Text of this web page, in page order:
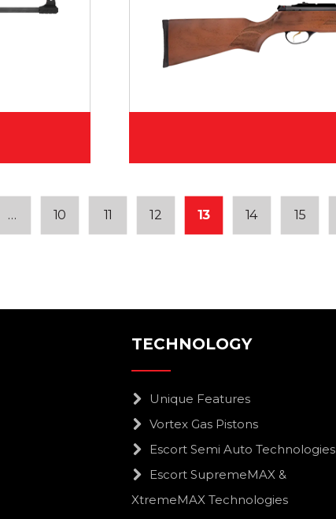
… 10 11 12 13 14 15
TECHNOLOGY
Unique Features
Vortex Gas Pistons
Escort Semi Auto Technologies
Escort SupremeMAX &
XtremeMAX Technologies